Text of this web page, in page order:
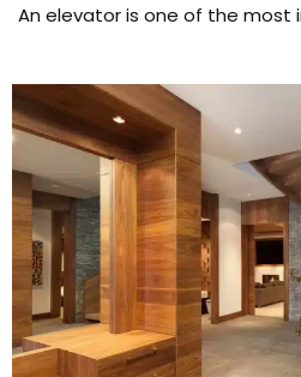
An elevator is one of the most